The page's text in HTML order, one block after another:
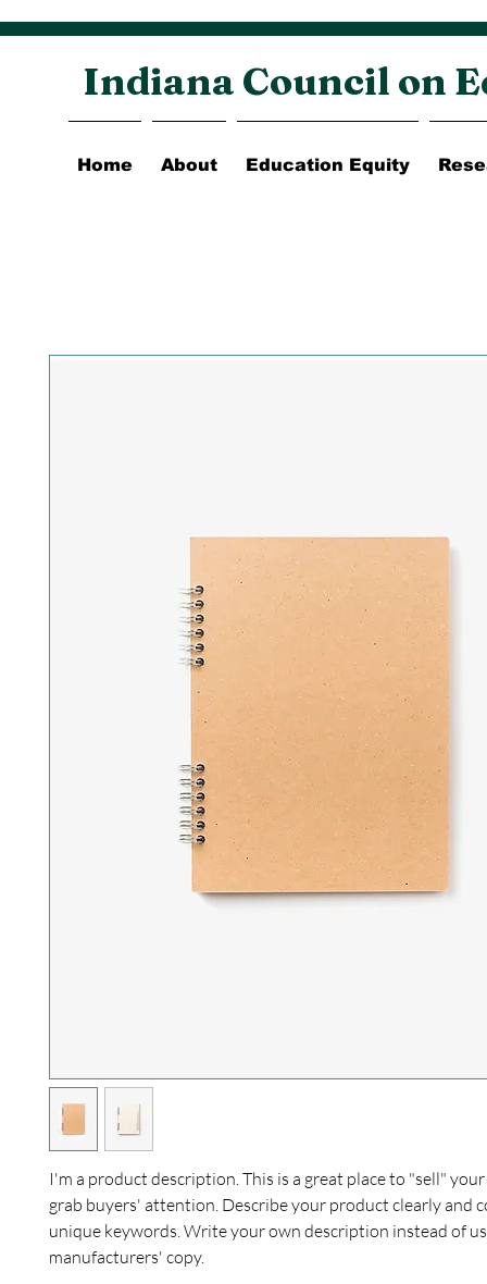
Indiana Council on
Home About Education Equity
I'm a product description. This is a great place to "sell"
grab buyers' attention. Describe your product clearly and
unique keywords. Write your own description instead of
manufacturers' copy.